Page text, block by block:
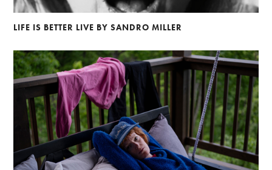
LIFE IS BETTER LIVE BY SANDRO MILLER